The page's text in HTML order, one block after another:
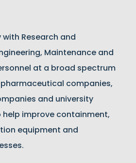
Research and
Maintenance and
at a broad spectrum
companies,
and university
improve containment,
equipment and